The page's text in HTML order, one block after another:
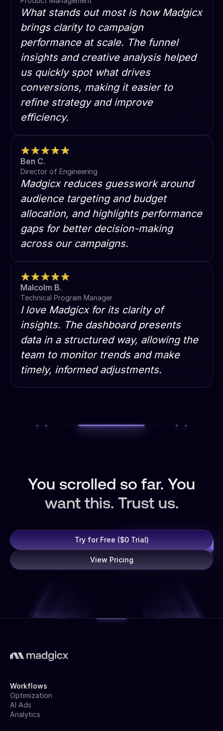
What stands out most is how Madgicx
brings clarity to campaign
performance at scale. The funnel
insights and creative analysis helped
us quickly spot what drives
conversions, making it easier to
refine strategy and improve
efficiency.
Ben C.
Director of Engineering
Madgicx reduces guesswork around
audience targeting and budget
allocation, and highlights performance
gaps for better decision-making
across our campaigns.
Malcolm B.
Technical Program Manager
I love Madgicx for its clarity of
insights. The dashboard presents
data in a structured way, allowing the
team to monitor trends and make
timely, informed adjustments.
You scrolled so far. You
want this. Trust us.
Try for Free ($0 Trial)
View Pricing
Workflows
Optimization
AI Ads
Analytics